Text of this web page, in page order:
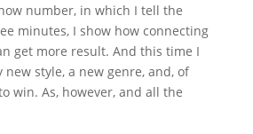
number, in which I tell the
minutes, I show how connecting
get more result. And this time I
new style, a new genre, and, of
win. As, however, and all the